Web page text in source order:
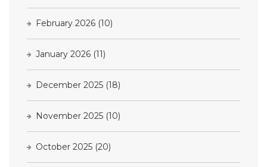
February 2026 (10)
January 2026 (11)
December 2025 (18)
November 2025 (10)
October 2025 (20)